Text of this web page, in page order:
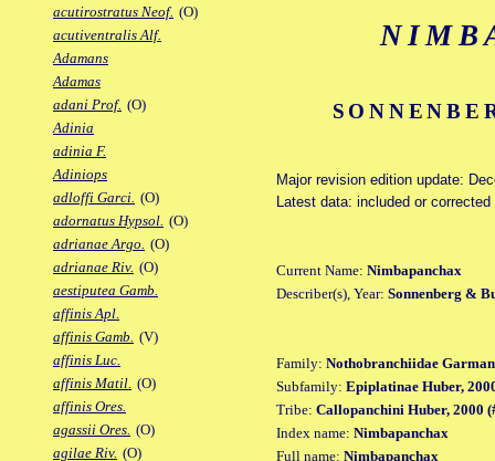
acutirostratus Neof. (O)
acutiventralis Alf.
Adamans
Adamas
adani Prof. (O)
Adinia
adinia F.
Adiniops
adloffi Garci. (O)
adornatus Hypsol. (O)
adrianae Argo. (O)
adrianae Riv. (O)
aestiputea Gamb.
affinis Apl.
affinis Gamb. (V)
affinis Luc.
affinis Matil. (O)
affinis Ores.
agassii Ores. (O)
agilae Riv. (O)
Major revision edition update:
Latest data: included or
Current Name: Nimbapanchax
Describer(s), Year: Sonnenberg &
Family: Nothobranchiidae
Subfamily: Epiplatinae Huber,
Tribe: Callopanchini Huber, 2000
Index name: Nimbapanchax
Full name: Nimbapanchax